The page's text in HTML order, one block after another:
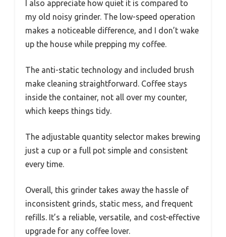
I also appreciate how quiet it is compared to
my old noisy grinder. The low-speed operation
makes a noticeable difference, and I don’t wake
up the house while prepping my coffee.
The anti-static technology and included brush
make cleaning straightforward. Coffee stays
inside the container, not all over my counter,
which keeps things tidy.
The adjustable quantity selector makes brewing
just a cup or a full pot simple and consistent
every time.
Overall, this grinder takes away the hassle of
inconsistent grinds, static mess, and frequent
refills. It’s a reliable, versatile, and cost-effective
upgrade for any coffee lover.